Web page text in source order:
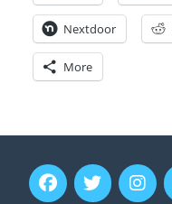
Nextdoor
More